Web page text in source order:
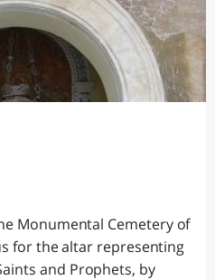
Monumental Cemetery of
for the altar representing
and Prophets, by